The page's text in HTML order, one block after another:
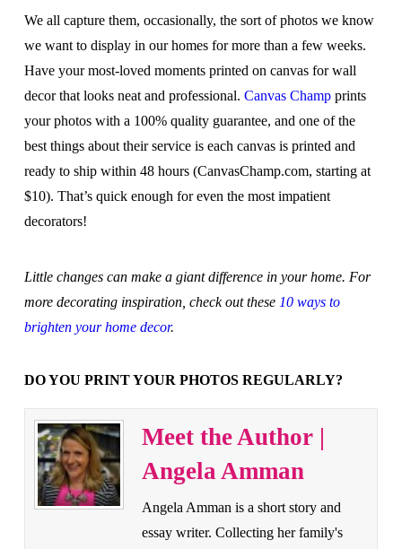
We all capture them, occasionally, the sort of photos we know
we want to display in our homes for more than a few weeks.
Have your most-loved moments printed on canvas for wall
decor that looks neat and professional. Canvas Champprints
your photos with a 100% quality guarantee, and one of the
best things about their service is each canvas is printed and
ready to ship within 48 hours (CanvasChamp.com, starting at
$10). That’s quick enough for even the most impatient
decorators!
Little changes can make a giant difference in your home. For
more decorating inspiration, check out these 10 ways to
brighten your home decor.
DO YOU PRINT YOUR PHOTOS REGULARLY?
Meet the Author |
Angela Amman
Angela Amman is a short story and
essay writer. Collecting her family's